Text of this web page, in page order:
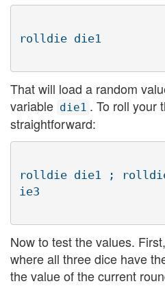
That will load a random
variable die1 . To roll your
straightforward:
rolldie die1 ;
Now to test the values.
where all three dice have
the value of the current